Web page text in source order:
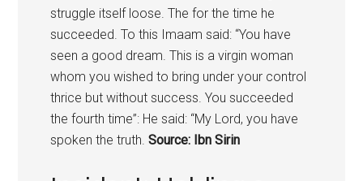
struggle itself loose. The for the time he
succeeded. To this Imaam said: “You have
seen a good dream. This is a virgin woman
whom you wished to bring under your control
thrice but without success. You succeeded
the fourth time”: He said: “My Lord, you have
spoken the truth.Source: Ibn Sirin